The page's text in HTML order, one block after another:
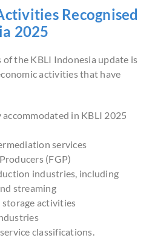
Recognised
2025
the KBLI Indonesia update is
activities that have
in KBLI 2025
services
(FGP)
industries, including
streaming
activities
classifications.